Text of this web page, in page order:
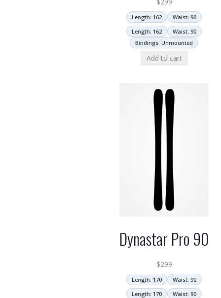
Length: 162
Waist: 90
Length: 162
Waist: 90
Bindings: Unmounted
Add to cart
Dynastar Pro 90
$299
Length: 170
Waist: 90
Length: 170
Waist: 90